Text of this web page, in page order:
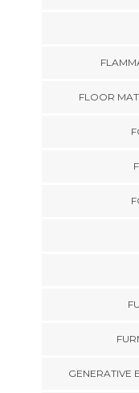
FLOOR
GENERATIVE